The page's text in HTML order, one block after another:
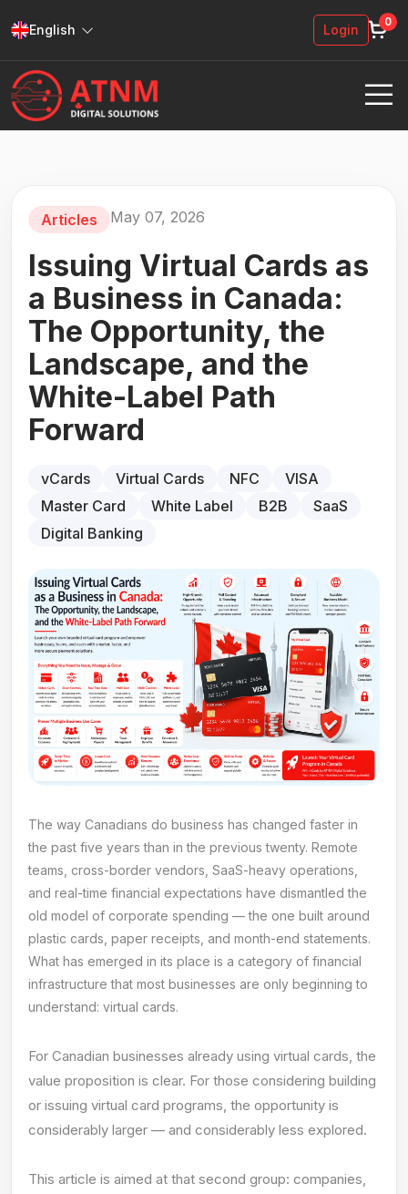
English Login
0
Articles May 07, 2026
Issuing Virtual Cards as
a Business in Canada:
The Opportunity, the
Landscape, and the
White-Label Path
Forward
vCards Virtual Cards NFC
VISA
Master Card
White Label B2B
SaaS
Digital Banking
The way Canadians do business has changed faster in
the past five years than in the previous twenty. Remote
teams, cross-border vendors, SaaS-heavy operations,
and real-time financial expectations have dismantled the
old model of corporate spending — the one built around
plastic cards, paper receipts, and month-end statements.
What has emerged in its place is a category of financial
infrastructure that most businesses are only beginning to
understand: virtual cards.
For Canadian businesses already using virtual cards, the
value proposition is clear. For those considering building
or issuing virtual card programs, the opportunity is
considerably larger — and considerably less explored.
This article is aimed at that second group: companies,